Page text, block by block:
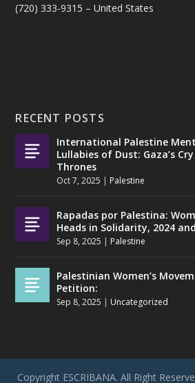
(720) 333-9315 – United States
RECENT POSTS
International Palestine
Lullabies of Dust: Gaza’s
Thrones
Oct 7, 2025 | Palestine
Rapadas por Palestina:
Heads in Solidarity, 2024
Sep 8, 2025 | Palestine
Palestinian Women’s
Petition:
Sep 8, 2025 | Uncategorized
Copyright ESCRIBANA. All Right